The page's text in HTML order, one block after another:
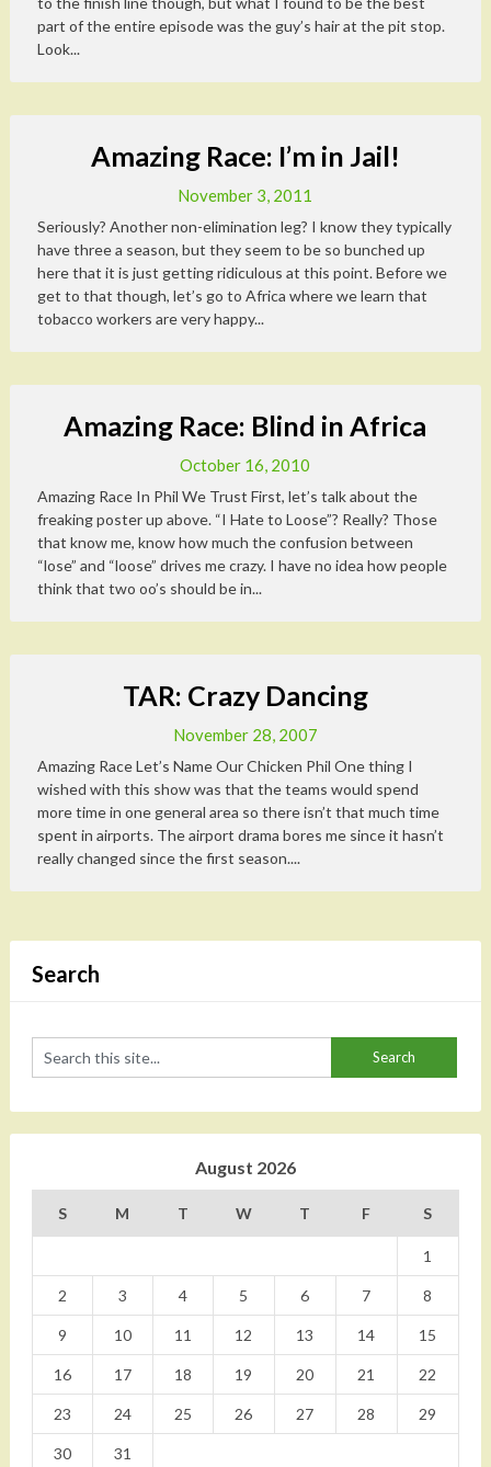
part of the entire episode was the guy’s hair at the pit stop.
Look...
Amazing Race: I’m in Jail!
November 3, 2011
Seriously? Another non-elimination leg? I know they typically
have three a season, but they seem to be so bunched up
here that it is just getting ridiculous at this point. Before we
get to that though, let’s go to Africa where we learn that
tobacco workers are very happy...
Amazing Race: Blind in Africa
October 16, 2010
Amazing Race In Phil We Trust First, let’s talk about the
freaking poster up above. “I Hate to Loose”? Really? Those
that know me, know how much the confusion between
“lose” and “loose” drives me crazy. I have no idea how people
think that two oo’s should be in...
TAR: Crazy Dancing
November 28, 2007
Amazing Race Let’s Name Our Chicken Phil One thing I
wished with this show was that the teams would spend
more time in one general area so there isn’t that much time
spent in airports. The airport drama bores me since it hasn’t
really changed since the first season....
Search
August 2026
S M T W T F S
1
2 3 4 5 6 7 8
9 10 11 12 13 14 15
16 17 18 19 20 21 22
23 24 25 26 27 28 29
30
31